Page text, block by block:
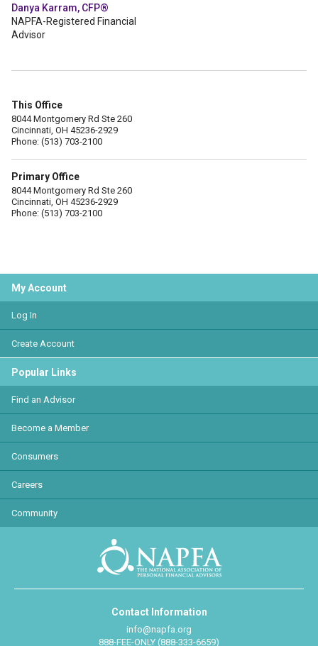
Danya Karram, CFP®
NAPFA-Registered Financial
Advisor
This Office
8044 Montgomery Rd Ste 260
Cincinnati, OH 45236-2929
Phone: (513) 703-2100
Primary Office
8044 Montgomery Rd Ste 260
Cincinnati, OH 45236-2929
Phone: (513) 703-2100
My Account
Log In
Create Account
Popular Links
Find an Advisor
Become a Member
Consumers
Careers
Community
Contact Information
info@napfa.org
888-FEE-ONLY (888-333-6659)